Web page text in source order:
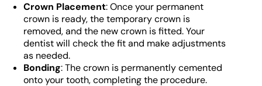
Crown Placement: Once your permanent
crown is ready, the temporary crown is
removed, and the new crown is fitted. Your
dentist will check the fit and make adjustments
as needed.
Bonding: The crown is permanently cemented
onto your tooth, completing the procedure.